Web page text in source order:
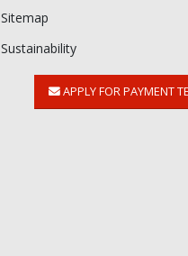
Sitemap
Sustainability
APPLY FOR PAYMENT